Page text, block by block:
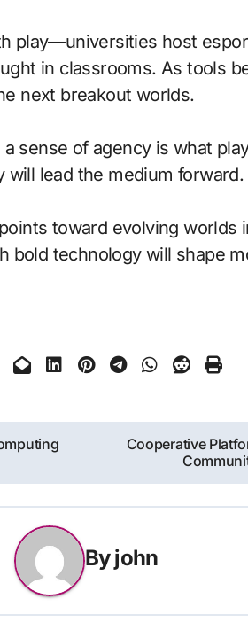
play—universities host
in classrooms. As tools
next breakout worlds.
sense of agency is what
will lead the medium forward.
toward evolving worlds
bold technology will shape
Cooperative
Byjohn